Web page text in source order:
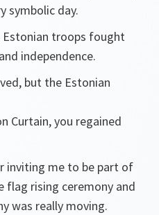
symbolic day.
Estonian troops fought
independence.
but the Estonian
Curtain, you regained
inviting me to be part of
flag rising ceremony and
was really moving.